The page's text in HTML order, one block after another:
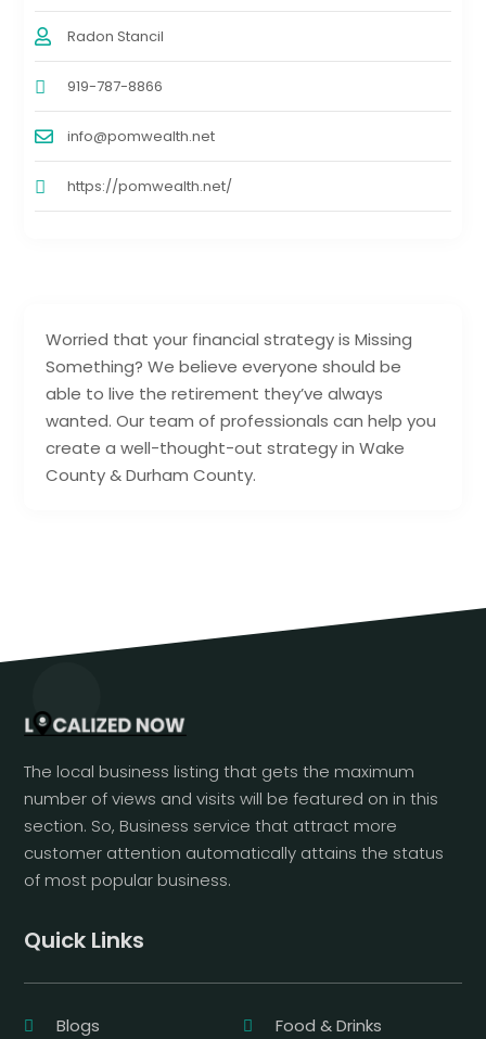
Worried that your financial strategy is Missing
Something? We believe everyone should be
able to live the retirement they’ve always
wanted. Our team of professionals can help you
create a well-thought-out strategy in Wake
County & Durham County.
Radon Stancil
919-787-8866
info@pomwealth.net
https://pomwealth.net/
The local business listing that gets the maximum
number of views and visits will be featured on in this
section. So, Business service that attract more
customer attention automatically attains the status
of most popular business.
Quick Links
Blogs Food & Drinks